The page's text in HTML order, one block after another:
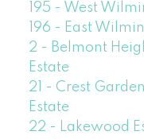
195 - West
196 - East
2 - Belmont
Estate
21 - Crest
Estate
22 - Lakewood